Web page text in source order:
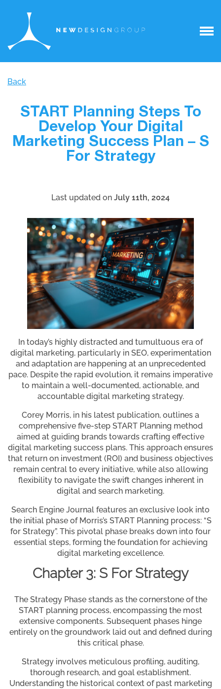
Back
START Planning Steps To
Develop Your Digital
Marketing Success Plan – S
For Strategy
Last updated on July 11th, 2024
In today’s highly distracted and tumultuous era of
digital marketing, particularly in SEO, experimentation
and adaptation are happening at an unprecedented
pace. Despite the rapid evolution, it remains imperative
to maintain a well-documented, actionable, and
accountable digital marketing strategy.
Corey Morris, in his latest publication, outlines a
comprehensive five-step START Planning method
aimed at guiding brands towards crafting effective
digital marketing success plans. This approach ensures
that return on investment (ROI) and business objectives
remain central to every initiative, while also allowing
flexibility to navigate the swift changes inherent in
digital and search marketing.
Search Engine Journal features an exclusive look into
the initial phase of Morris’s START Planning process: “S
for Strategy”. This pivotal phase breaks down into four
essential steps, forming the foundation for achieving
digital marketing excellence.
Chapter 3: S For Strategy
The Strategy Phase stands as the cornerstone of the
START planning process, encompassing the most
extensive components. Subsequent phases hinge
entirely on the groundwork laid out and defined during
this critical phase.
Strategy involves meticulous profiling, auditing,
thorough research, and goal establishment.
Understanding the historical context of past marketing